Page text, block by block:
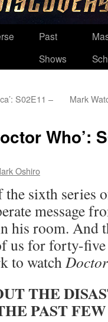
Past
Shows
S02E11 –
Mark
Who’:
Oshiro
the sixth series
message
his room. And
us for forty-
to watch
THE
PAST FEW